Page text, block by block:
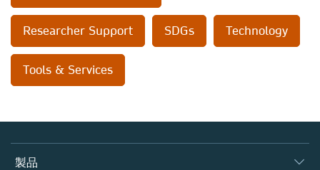
Researcher Support SDGs Technology
Tools & Services
製品